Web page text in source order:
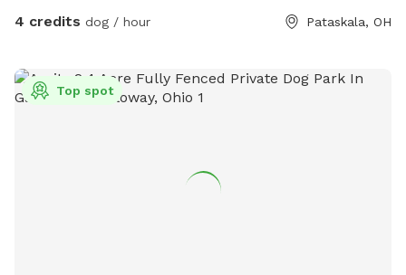
4 credits dog / hour Pataskala, OH
Top spot